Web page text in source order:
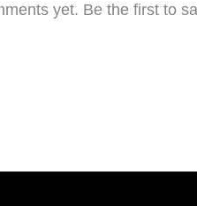
yet. Be the first to